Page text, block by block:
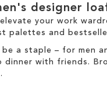
designer
your work
palettes and
a staple – for men
with friends.